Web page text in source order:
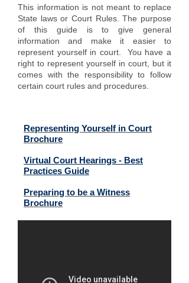
This information is not meant to replace
State laws or Court Rules. The purpose
of this guide is to give general
information and make it easier to
represent yourself in court. You have a
right to represent yourself in court, but it
comes with the responsibility to follow
certain court rules and procedures.
Representing Yourself in Court
Brochure
Virtual Court Hearings - Best
Practices Guide
Preparing to be a Witness
Brochure